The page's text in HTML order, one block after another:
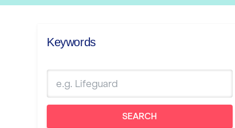
Keywords
SEARCH